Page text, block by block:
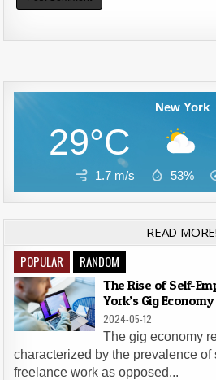
New York
29°C
1.7 m/s 53%
READ MORE!
POPULAR RANDOM
The Rise of Self-
York’s Gig Economy
2024-05-12
The gig economy
characterized by the prevalence of
freelance work as opposed...